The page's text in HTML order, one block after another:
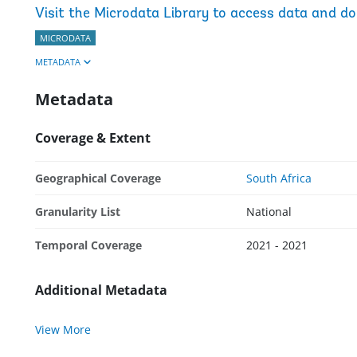
Visit the Microdata Library to access data and
MICRODATA
METADATA
Metadata
Coverage & Extent
Geographical Coverage South Africa
Granularity List National
Temporal Coverage 2021 - 2021
Additional Metadata
View More